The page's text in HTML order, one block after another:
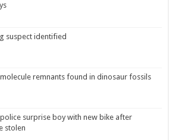
suspect identified
remnants found in dinosaur fossils
surprise boy with new bike after
stolen